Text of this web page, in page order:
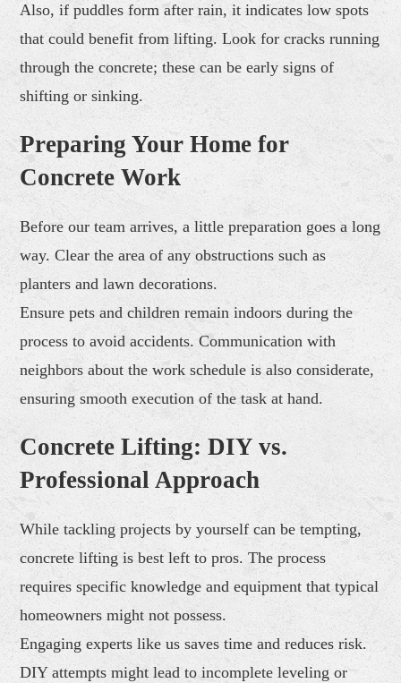
Also, if puddles form after rain, it indicates low spots
that could benefit from lifting. Look for cracks running
through the concrete; these can be early signs of
shifting or sinking.
Preparing Your Home for
Concrete Work
Before our team arrives, a little preparation goes a long
way. Clear the area of any obstructions such as
planters and lawn decorations.
Ensure pets and children remain indoors during the
process to avoid accidents. Communication with
neighbors about the work schedule is also considerate,
ensuring smooth execution of the task at hand.
Concrete Lifting: DIY vs.
Professional Approach
While tackling projects by yourself can be tempting,
concrete lifting is best left to pros. The process
requires specific knowledge and equipment that typical
homeowners might not possess.
Engaging experts like us saves time and reduces risk.
DIY attempts might lead to incomplete leveling or